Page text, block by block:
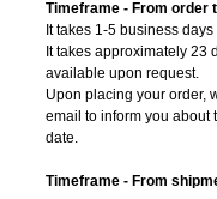
Timeframe - From order
It takes 1-5 business
It takes approximately 23
available upon request.
Upon placing your order,
email to inform you about
date.
Timeframe - From